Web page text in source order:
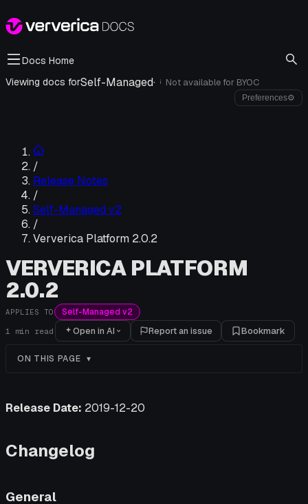
Docs Home
Viewing docs forSelf-Managed· i Not available for BYOC
Preferences⚙
/
Release Notes
/
Self-Managed v2
/
Ververica Platform 2.0.2
VERVERICA PLATFORM
2.0.2
APPLIES TO Self-Managed v2
1 min read Open in AI Report an issue Bookmark
ON THIS PAGE
Release Date: 2019-12-20
Changelog
General